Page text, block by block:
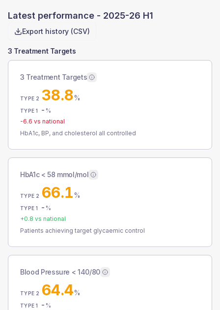
Latest performance - 2025-26 H1
Export history (CSV)
3 Treatment Targets
3 Treatment Targets
TYPE 2 38.8%
TYPE 1 - %
-6.6 vs national
HbA1c, BP, and cholesterol all controlled
HbA1c < 58 mmol/mol
TYPE 2 66.1%
TYPE 1 - %
+0.8 vs national
Patients achieving target glycaemic control
Blood Pressure < 140/80
TYPE 2 64.4%
TYPE 1 - %